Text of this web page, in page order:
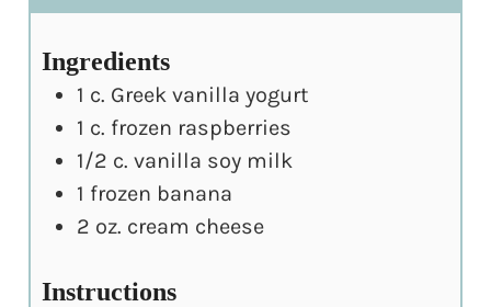
Ingredients
1 c. Greek vanilla yogurt
1 c. frozen raspberries
1/2 c. vanilla soy milk
1 frozen banana
2 oz. cream cheese
Instructions